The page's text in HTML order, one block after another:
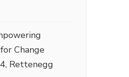
Change
Rettenegg